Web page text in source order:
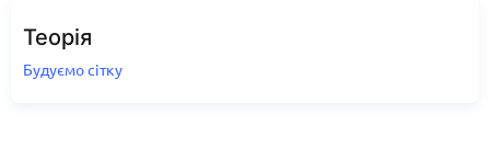
Теорія
Будуємо сітку